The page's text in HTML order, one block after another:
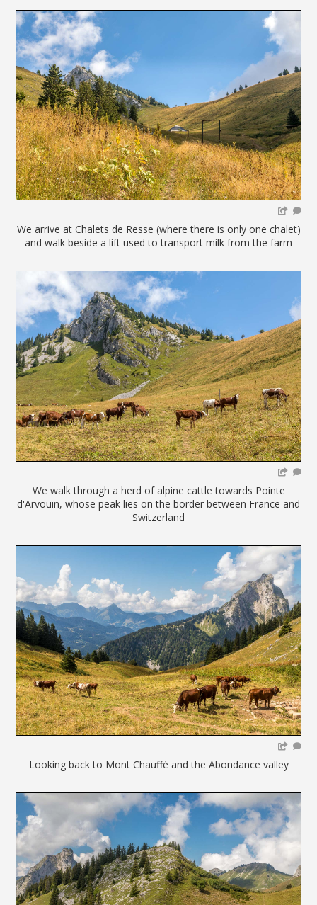
We arrive at Chalets de Resse (where there is only one chalet)
and walk beside a lift used to transport milk from the farm
We walk through a herd of alpine cattle towards Pointe
d'Arvouin, whose peak lies on the border between France and
Switzerland
Looking back to Mont Chauffé and the Abondance valley